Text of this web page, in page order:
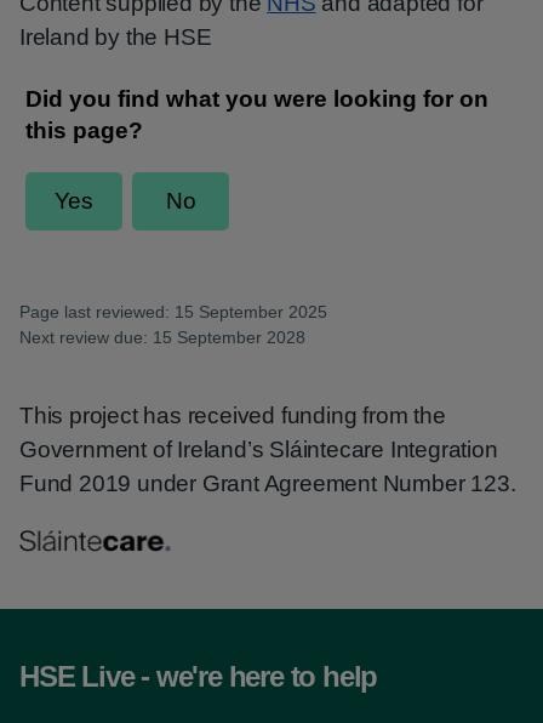
Ireland by the HSE
Page last reviewed: 15 September 2025
Next review due: 15 September 2028
This project has received funding from the
Government of Ireland’s Sláintecare Integration
Fund 2019 under Grant Agreement Number 123.
HSE Live - we're here to help